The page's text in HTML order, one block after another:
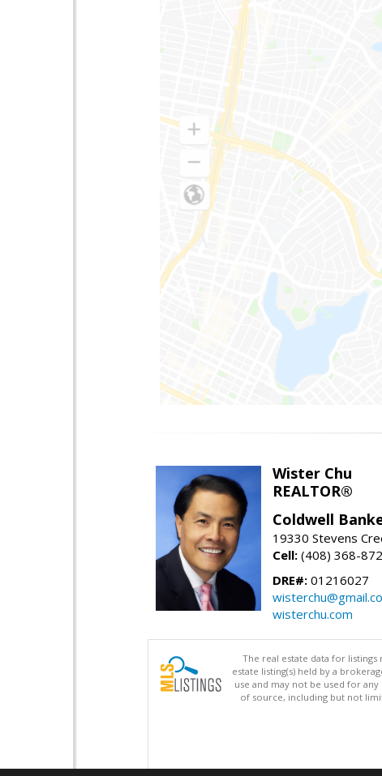
Wister Chu
REALTOR®
Coldwell
19330 Stevens
Cell: (408) 368-
DRE#: 01216027
wisterchu.com
The real estate data for
estate listing(s) held by a
use and may not be used for
of source, including but not